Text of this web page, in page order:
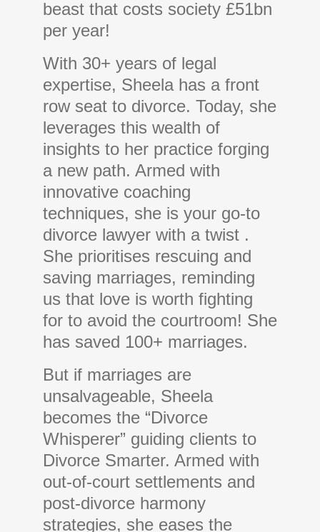
beast that costs society £51bn
per year!
With 30+ years of legal
expertise, Sheela has a front
row seat to divorce. Today, she
leverages this wealth of
insights to her practice forging
a new path. Armed with
innovative coaching
techniques, she is your go-to
divorce lawyer with a twist .
She prioritises rescuing and
saving marriages, reminding
us that love is worth fighting
for to avoid the courtroom! She
has saved 100+ marriages.
But if marriages are
unsalvageable, Sheela
becomes the “Divorce
Whisperer” guiding clients to
Divorce Smarter. Armed with
out-of-court settlements and
post-divorce harmony
strategies, she eases the